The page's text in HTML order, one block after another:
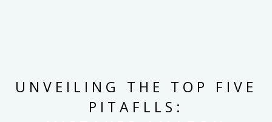
UNVEILING THE TOP FIVE
PITAFLLS: